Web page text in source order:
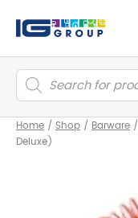
Products
search
Home / Shop / Barware /
Deluxe)